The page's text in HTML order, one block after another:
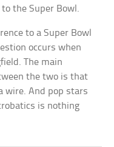
the Super Bowl.
to a Super Bowl
occurs when
The main
the two is that
wire. And pop stars
is nothing